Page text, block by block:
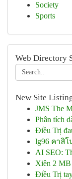
Society
Sports
Web Directory
New Site
JMS The
Phân tích
Điều Trị
lg96 คาสิ
AI SEO:
Xiên 2 MB
Điều Trị